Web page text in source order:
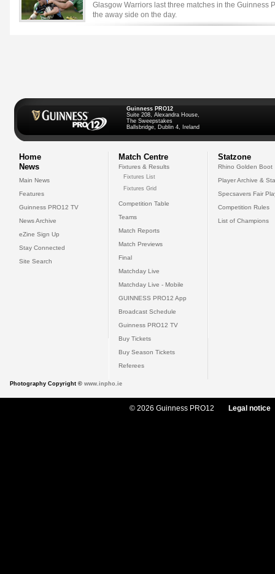
Glasgow Warriors last three matches in the Guinness
the away side on the day.
Guinness PRO12
Suite 208, Alexandra House,
The Sweepstakes
Ballsbridge, Dublin 4, Ireland
Home
News
Main News
Features
Guinness PRO12 TV
News Archive
eZine Sign Up
Stay Connected
Site Search
Match Centre
Fixtures & Results
Fixtures List
Fixtures Grid
Competition Table
Teams
Match Reports
Match Previews
Final
Matchday Live
Matchday Live - Mobile
GUINNESS PRO12 App
Broadcast Schedule
Guinness PRO12 TV
Buy Tickets
Buy Season Tickets
Referees
Statzone
Rhino Golden Boot
Player Archive &
Specsavers Fair
Competition Rules
List of Champions
Photography Copyright © www.inpho.ie
© 2026 Guinness PRO12 Legal notice